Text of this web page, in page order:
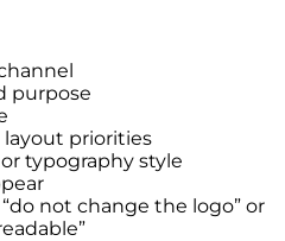
purpose
layout priorities
typography style
not change the logo” or